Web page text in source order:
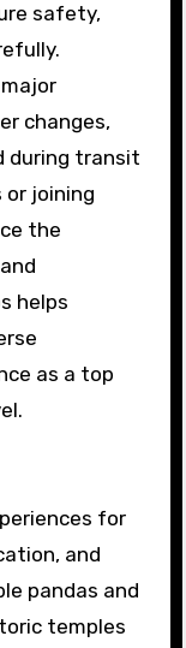
safety,
changes,
during transit
or joining
the
helps
as a top
for
and
pandas and
temples